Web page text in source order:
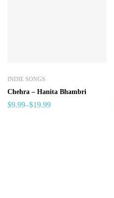
INDIE SONGS
Chehra – Hanita Bhambri
$9.99–$19.99